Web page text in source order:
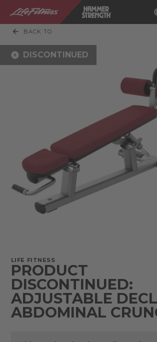
BACK TO
DISCONTINUED
LIFE FITNESS
PRODUCT
DISCONTINUED:
ADJUSTABLE
ABDOMINAL